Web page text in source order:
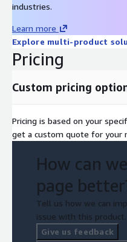
industries.
Learn more
Explore multi-product
Pricing
Custom pricing
Pricing is based on your
get a custom quote for your
How can
page
Tell us how we can
issue with this product.
Give us feedback